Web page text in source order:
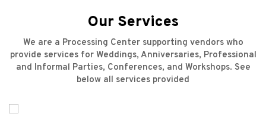
Our Services
We are a Processing Center supporting vendors who
provide services for Weddings, Anniversaries, Professional
and Informal Parties, Conferences, and Workshops. See
below all services provided